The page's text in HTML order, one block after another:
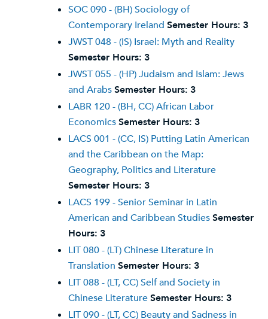
SOC 090 - (BH) Sociology of
Contemporary Ireland Semester Hours: 3
JWST 048 - (IS) Israel: Myth and Reality
Semester Hours: 3
JWST 055 - (HP) Judaism and Islam: Jews
and ArabsSemester Hours: 3
LABR 120 - (BH, CC) African Labor
EconomicsSemester Hours: 3
LACS 001 - (CC, IS) Putting Latin American
and the Caribbean on the Map:
Geography, Politics and Literature
Semester Hours: 3
LACS 199 - Senior Seminar in Latin
American and Caribbean StudiesSemester
Hours: 3
LIT 080 - (LT) Chinese Literature in
Translation Semester Hours: 3
LIT 088 - (LT, CC) Self and Society in
Chinese LiteratureSemester Hours: 3
LIT 090 - (LT, CC) Beauty and Sadness in